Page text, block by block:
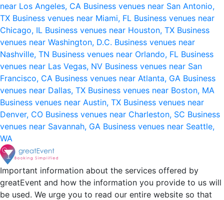
near Los Angeles, CA Business venues near San Antonio,
TX Business venues near Miami, FL Business venues near
Chicago, IL Business venues near Houston, TX Business
venues near Washington, D.C. Business venues near
Nashville, TN Business venues near Orlando, FL Business
venues near Las Vegas, NV Business venues near San
Francisco, CA Business venues near Atlanta, GA Business
venues near Dallas, TX Business venues near Boston, MA
Business venues near Austin, TX Business venues near
Denver, CO Business venues near Charleston, SC Business
venues near Savannah, GA Business venues near Seattle,
WA
Important information about the services offered by
greatEvent and how the information you provide to us will
be used. We urge you to read our entire website so that